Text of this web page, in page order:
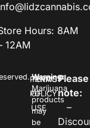
Hours: 8AM
12AM
PRIVACY
POLICY
TERMS
OF
USE
Warning:
Marijuana
products
may
be
Please
note:
–